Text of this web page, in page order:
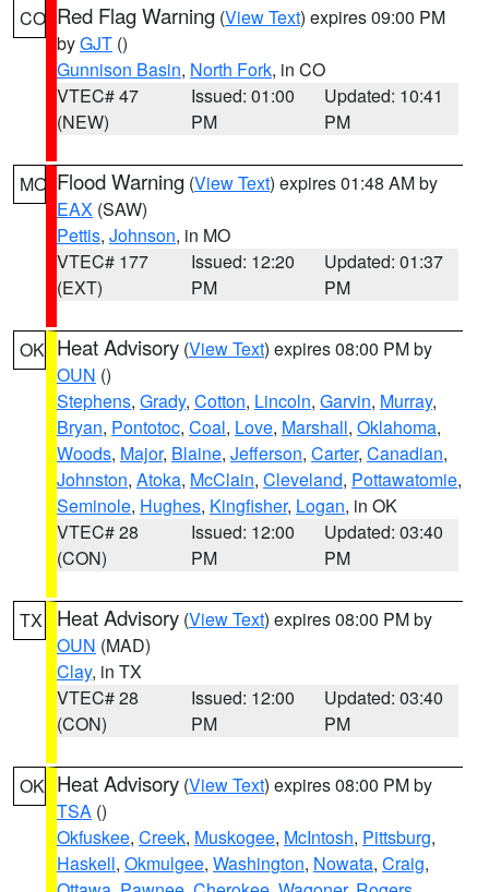
CO Red Flag Warning (View Text) expires 09:00 PM
byGJT ()
Gunnison Basin, North Fork, in CO
VTEC# 47
(NEW)
Issued: 01:00
PM
Updated: 10:41
PM
MO Flood Warning (View Text) expires 01:48 AM by
EAX (SAW)
Pettis, Johnson, in MO
VTEC# 177
(EXT)
Issued: 12:20
PM
Updated: 01:37
PM
OK Heat Advisory (View Text) expires 08:00 PM by
OUN ()
Stephens, Grady, Cotton, Lincoln, Garvin, Murray,
Bryan, Pontotoc, Coal, Love, Marshall, Oklahoma,
Woods, Major, Blaine, Jefferson, Carter, Canadian,
Johnston, Atoka, McClain, Cleveland, Pottawatomie,
Seminole, Hughes, Kingfisher, Logan, in OK
VTEC# 28
(CON)
Issued: 12:00
PM
Updated: 03:40
PM
TX Heat Advisory (View Text) expires 08:00 PM by
OUN (MAD)
Clay, in TX
VTEC# 28
(CON)
Issued: 12:00
PM
Updated: 03:40
PM
OK Heat Advisory (View Text) expires 08:00 PM by
TSA ()
Okfuskee, Creek, Muskogee, McIntosh, Pittsburg,
Haskell, Okmulgee, Washington, Nowata, Craig,